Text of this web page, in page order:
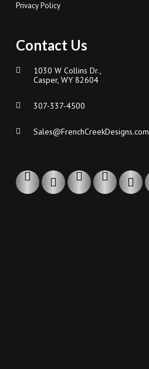
Privacy Policy
Contact Us
1030 W Collins Dr.,
Casper, WY 82604
307-337-4500
Sales@FrenchCreekDesigns.com